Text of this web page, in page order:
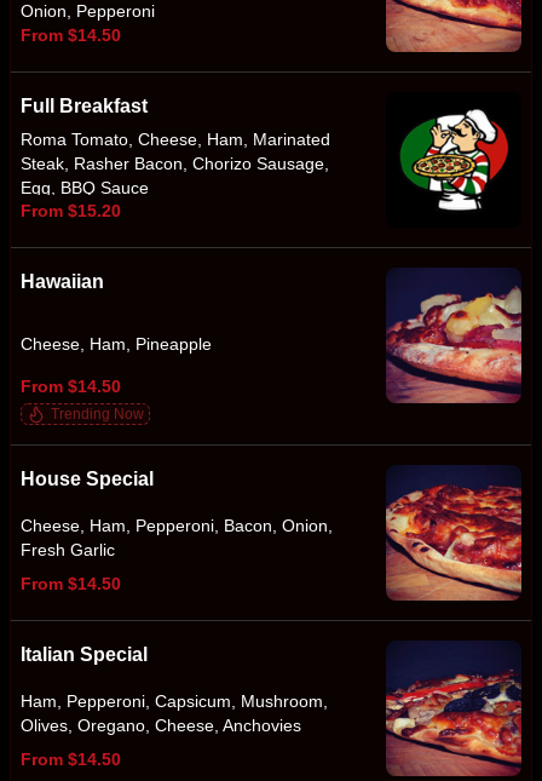
Onion, Pepperoni
From $14.50
Full Breakfast
Roma Tomato, Cheese, Ham, Marinated
Steak, Rasher Bacon, Chorizo Sausage,
Egg, BBQ Sauce
From $15.20
Hawaiian
Cheese, Ham, Pineapple
From $14.50
Trending Now
House Special
Cheese, Ham, Pepperoni, Bacon, Onion,
Fresh Garlic
From $14.50
Italian Special
Ham, Pepperoni, Capsicum, Mushroom,
Olives, Oregano, Cheese, Anchovies
From $14.50